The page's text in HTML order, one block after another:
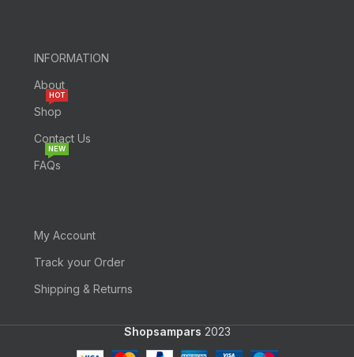
INFORMATION
About
Shop
HOT
Contact Us
FAQs
NEW
My Account
Track your Order
Shipping & Returns
Shopsampars 2023